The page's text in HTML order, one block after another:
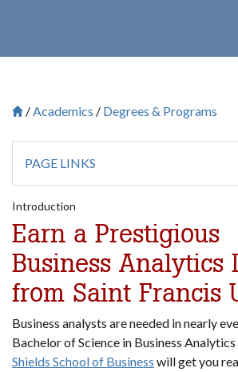
Breadcrumb
Saint Francis University Homepage
Academics Degrees & Programs
PAGE LINKS
Introduction
Earn a Prestigious
Business Analytics
from Saint Francis
Business analysts are needed in nearly
Bachelor of Science in Business
Shields School of Business will get you